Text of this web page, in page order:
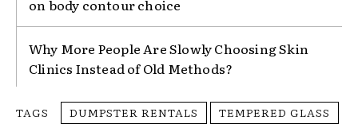
on body contour choice
Why More People Are Slowly Choosing Skin
Clinics Instead of Old Methods?
TAGS DUMPSTER RENTALS TEMPERED GLASS